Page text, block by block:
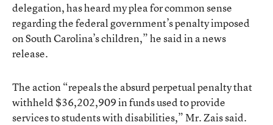
delegation, has heard my plea for common sense
regarding the federal government’s penalty imposed
on South Carolina’s children,” he said in a news
release.
The action “repeals the absurd perpetual penalty that
withheld $36,202,909 in funds used to provide
services to students with disabilities,” Mr. Zais said.